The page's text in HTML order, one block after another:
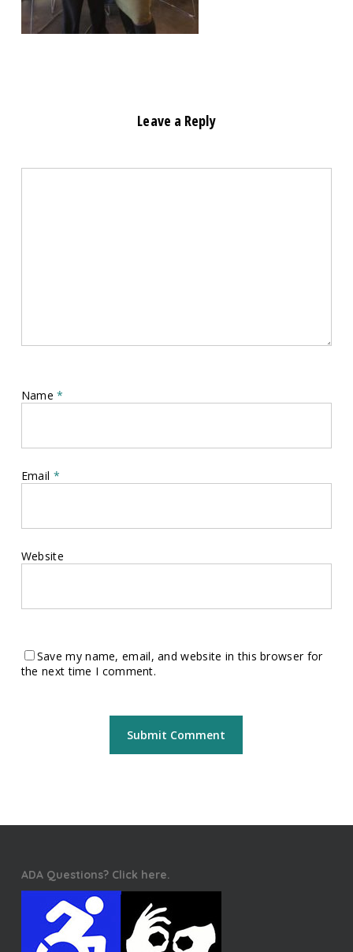
Leave a Reply
Name*
Email *
Website
Save my name, email, and website in this browser for
the next time I comment.
ADA Questions? Click here.